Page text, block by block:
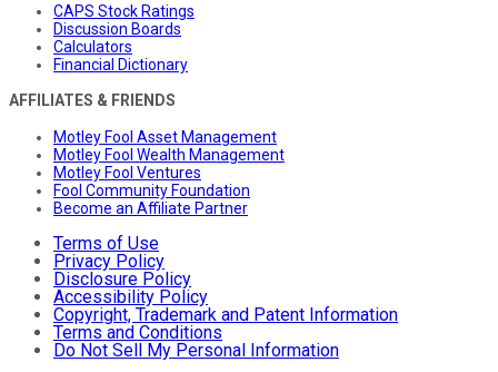
CAPS Stock Ratings
Discussion Boards
Calculators
Financial Dictionary
AFFILIATES & FRIENDS
Motley Fool Asset Management
Motley Fool Wealth Management
Motley Fool Ventures
Fool Community Foundation
Become an Affiliate Partner
Terms of Use
Privacy Policy
Disclosure Policy
Accessibility Policy
Copyright, Trademark and Patent Information
Terms and Conditions
Do Not Sell My Personal Information